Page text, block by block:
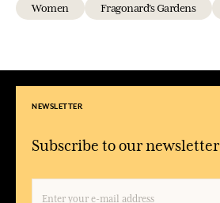
Women Fragonard's Gardens
NEWSLETTER
Subscribe to our newsletter